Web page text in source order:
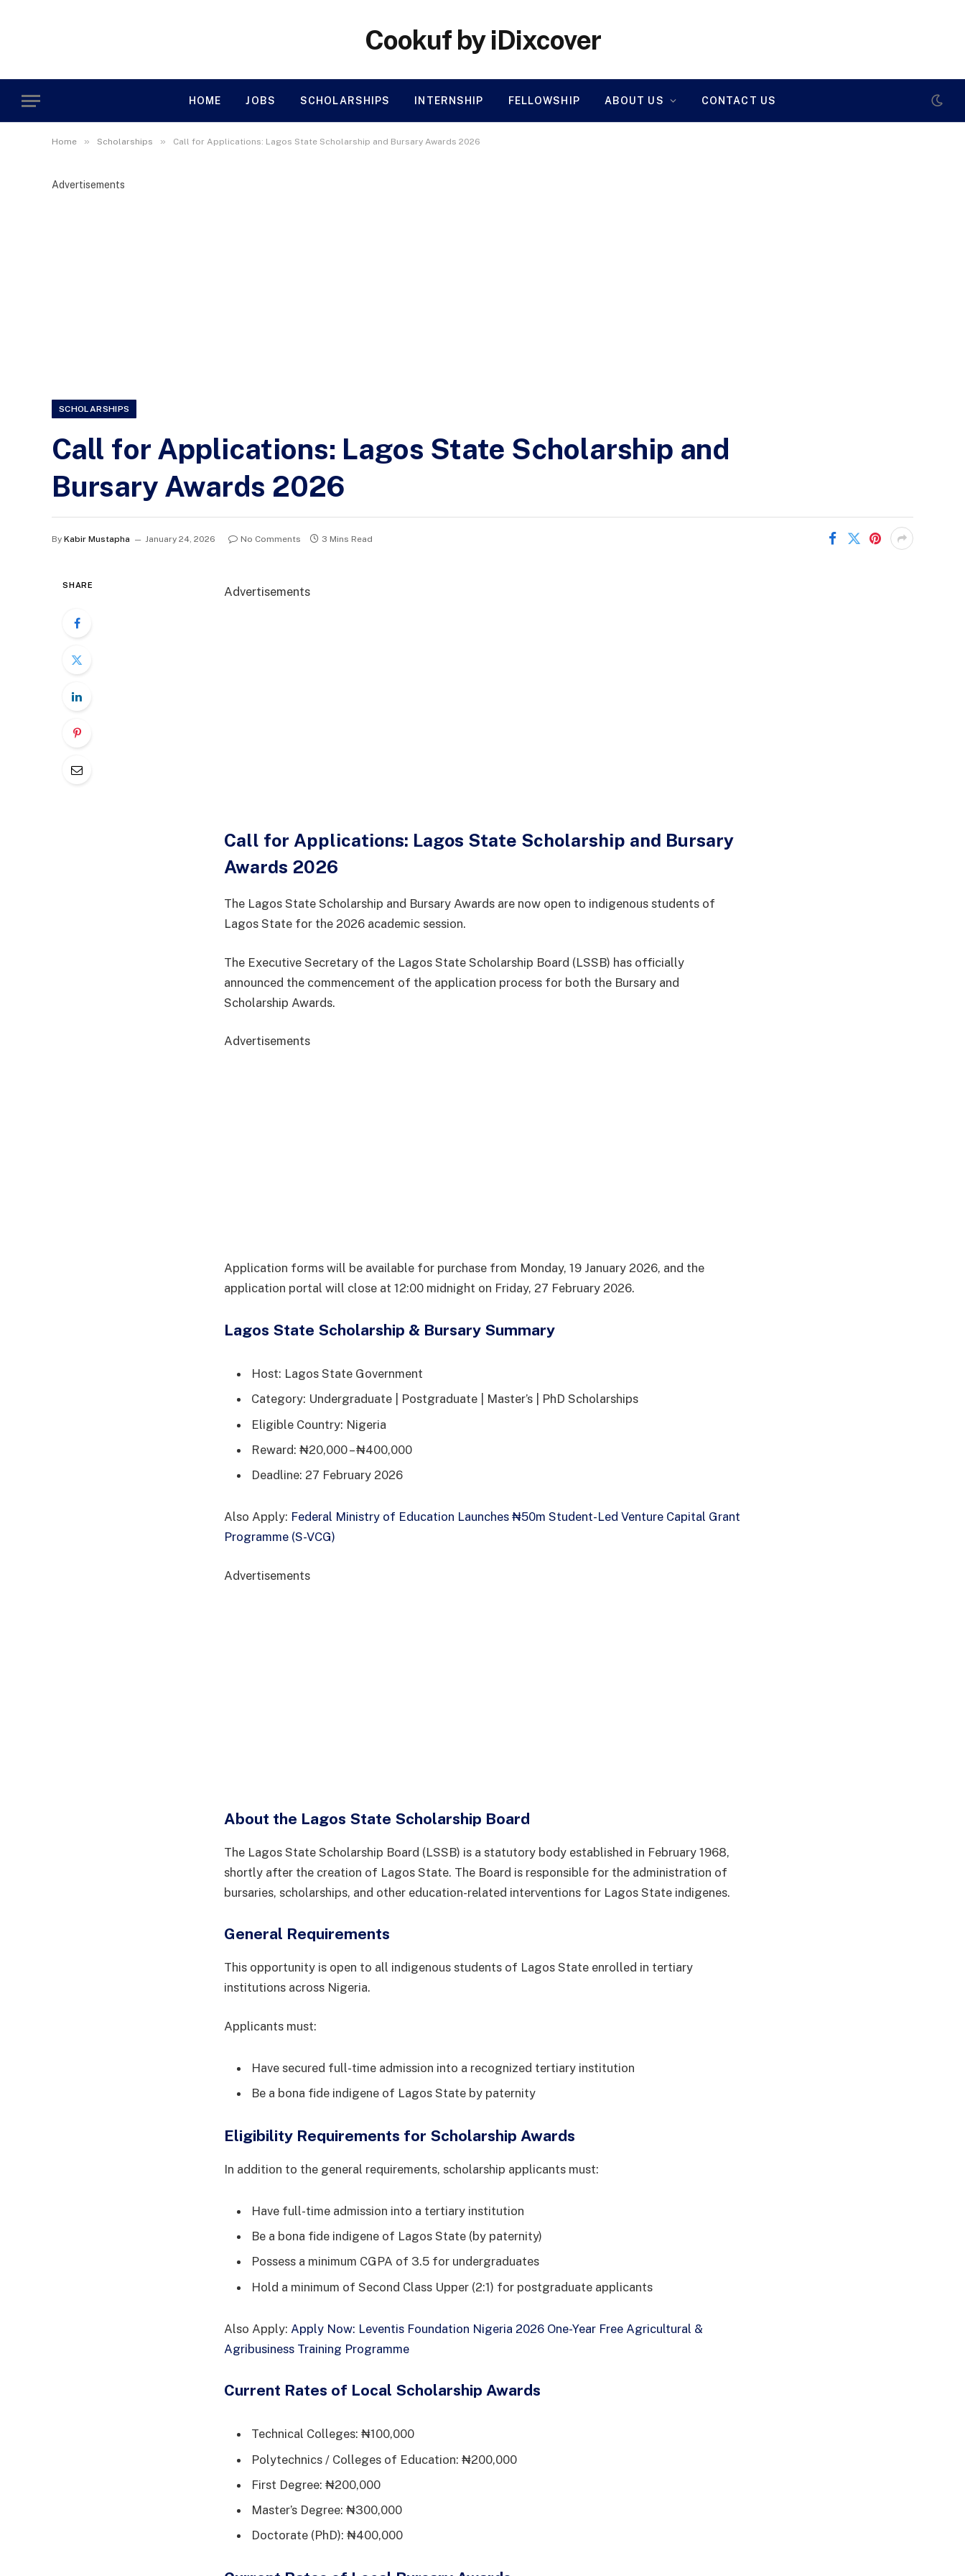
Cookuf by iDixcover
HOME JOBS SCHOLARSHIPS INTERNSHIP FELLOWSHIP ABOUT US CONTACT US
Home » Scholarships » Call for Applications: Lagos State Scholarship and Bursary Awards 2026
Advertisements
SCHOLARSHIPS
Call for Applications: Lagos State Scholarship and
Bursary Awards 2026
By Kabir Mustapha January 24, 2026 No Comments 3 Mins Read
SHARE Advertisements
Call for Applications: Lagos State Scholarship and Bursary
Awards 2026
The Lagos State Scholarship and Bursary Awards are now open to indigenous students of
Lagos State for the 2026 academic session.
The Executive Secretary of the Lagos State Scholarship Board (LSSB) has officially
announced the commencement of the application process for both the Bursary and
Scholarship Awards.
Advertisements
Application forms will be available for purchase from Monday, 19 January 2026, and the
application portal will close at 12:00 midnight on Friday, 27 February 2026.
Lagos State Scholarship & Bursary Summary
Host: Lagos State Government
Category: Undergraduate | Postgraduate | Master’s | PhD Scholarships
Eligible Country: Nigeria
Reward: ₦20,000 – ₦400,000
Deadline: 27 February 2026
Also Apply: Federal Ministry of Education Launches ₦50m Student-Led Venture Capital Grant
Programme (S-VCG)
Advertisements
About the Lagos State Scholarship Board
The Lagos State Scholarship Board (LSSB) is a statutory body established in February 1968,
shortly after the creation of Lagos State. The Board is responsible for the administration of
bursaries, scholarships, and other education-related interventions for Lagos State indigenes.
General Requirements
This opportunity is open to all indigenous students of Lagos State enrolled in tertiary
institutions across Nigeria.
Applicants must:
Have secured full-time admission into a recognized tertiary institution
Be a bona fide indigene of Lagos State by paternity
Eligibility Requirements for Scholarship Awards
In addition to the general requirements, scholarship applicants must:
Have full-time admission into a tertiary institution
Be a bona fide indigene of Lagos State (by paternity)
Possess a minimum CGPA of 3.5 for undergraduates
Hold a minimum of Second Class Upper (2:1) for postgraduate applicants
Also Apply: Apply Now: Leventis Foundation Nigeria 2026 One-Year Free Agricultural &
Agribusiness Training Programme
Current Rates of Local Scholarship Awards
Technical Colleges: ₦100,000
Polytechnics / Colleges of Education: ₦200,000
First Degree: ₦200,000
Master’s Degree: ₦300,000
Doctorate (PhD): ₦400,000